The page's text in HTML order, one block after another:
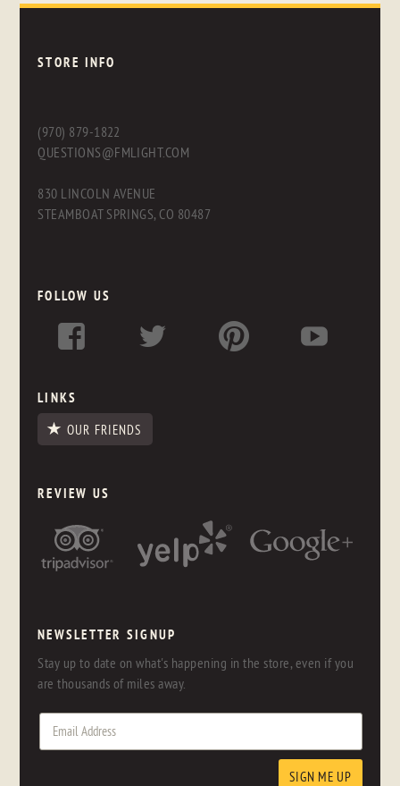
STORE INFO
(970) 879-1822
QUESTIONS@FMLIGHT.COM
830 LINCOLN AVENUE
STEAMBOAT SPRINGS, CO 80487
FOLLOW US
LINKS
OUR FRIENDS
REVIEW US
NEWSLETTER SIGNUP
Stay up to date on what's happening in the store, even if you
are thousands of miles away.